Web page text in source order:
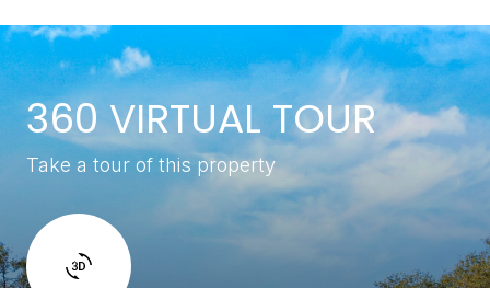
360 VIRTUAL TOUR
Take a tour of this property